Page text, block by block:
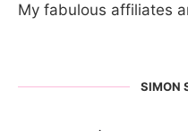
My fabulous affiliates
SIMON